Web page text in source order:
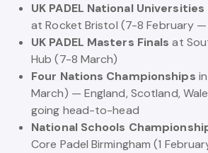
UK PADEL National
at Rocket Bristol (7-8 February
UK PADEL Masters Finals at
Hub (7-8 March)
Four Nations Championships
March) — England, Scotland,
going head-to-head
National Schools
Core Padel Birmingham (1